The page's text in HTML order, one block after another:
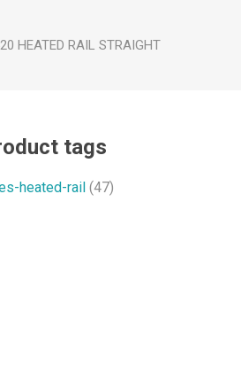
HEATED RAIL STRAIGHT
tags
heated-rail (47)